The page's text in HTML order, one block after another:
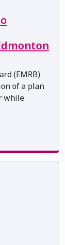
(EMRB)
of a plan
while